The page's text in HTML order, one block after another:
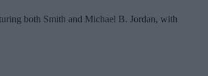
both Smith and Michael B. Jordan, with